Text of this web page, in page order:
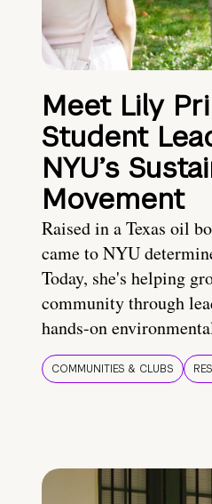
Meet Lily
Student
NYU’s
Movement
Raised in a Texas oil
came to NYU
Today, she's helping
community through
hands-on
COMMUNITIES & CLUBS